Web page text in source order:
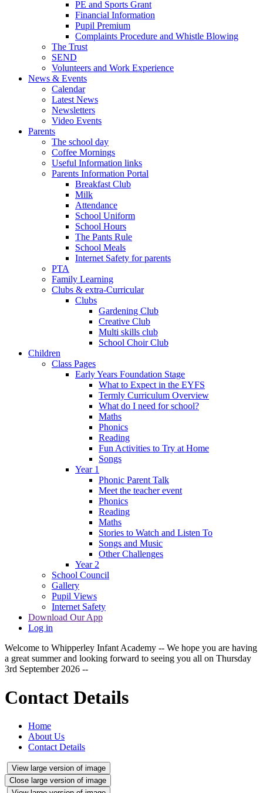
PE and Sports Grant
Financial Information
Pupil Premium
Complaints Procedure and Whistle Blowing
The Trust
SEND
Volunteers and Work Experience
News & Events
Calendar
Latest News
Newsletters
Video Events
Parents
The school day
Coffee Mornings
Useful Information links
Parents Information Portal
Breakfast Club
Milk
Attendance
School Uniform
School Hours
The Pants Rule
School Meals
Internet Safety for parents
PTA
Family Learning
Clubs & extra-Curricular
Clubs
Gardening Club
Creative Club
Multi skills club
School Choir Club
Children
Class Pages
Early Years Foundation Stage
What to Expect in the EYFS
Termly Curriculum Overview
What do I need for school?
Maths
Phonics
Reading
Fun Activities to Try at Home
Songs
Year 1
Phonic Parent Talk
Meet the teacher event
Phonics
Reading
Maths
Stories to Watch and Listen To
Songs and Music
Other Challenges
Year 2
School Council
Gallery
Pupil Views
Internet Safety
Download Our App
Log in
Welcome to Whipperley Infant Academy -- We hope you are having
a great summer and looking forward to seeing you all on Thursday
3rd September 2026 --
Contact Details
Home
About Us
Contact Details
View large version of image
Close large version of image